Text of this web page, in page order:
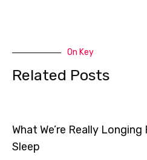
On Key
Related Posts
What We’re Really Longing
Sleep